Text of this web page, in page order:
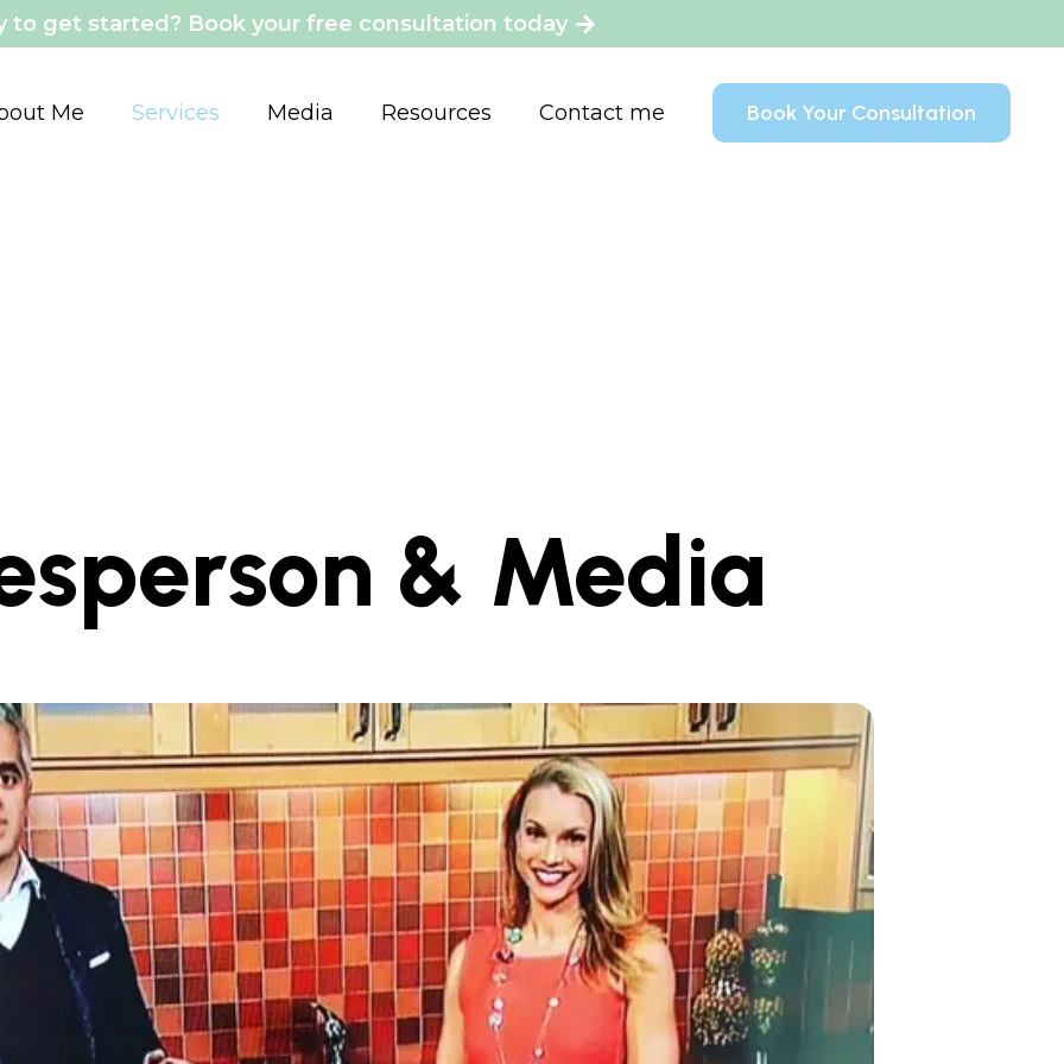
to get started? Book your free consultation today
Me Services Media Resources Contact me Book Your Consultation
& Media